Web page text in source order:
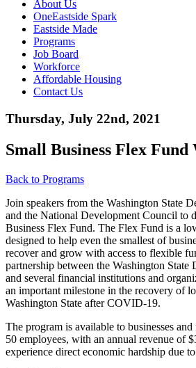
About Us
OneEastside Spark
Eastside Made
Programs
Job Board
Workforce
Affordable Housing
Contact Us
Thursday, July 22nd, 2021
Small Business Flex Fund
Back to Programs
Join speakers from the Washington State
and the National Development Council to
Business Flex Fund. The Flex Fund is a
designed to help even the smallest of
recover and grow with access to flexible
partnership between the Washington State
and several financial institutions and
an important milestone in the recovery of
Washington State after COVID-19.
The program is available to businesses
50 employees, with an annual revenue of
experience direct economic hardship due